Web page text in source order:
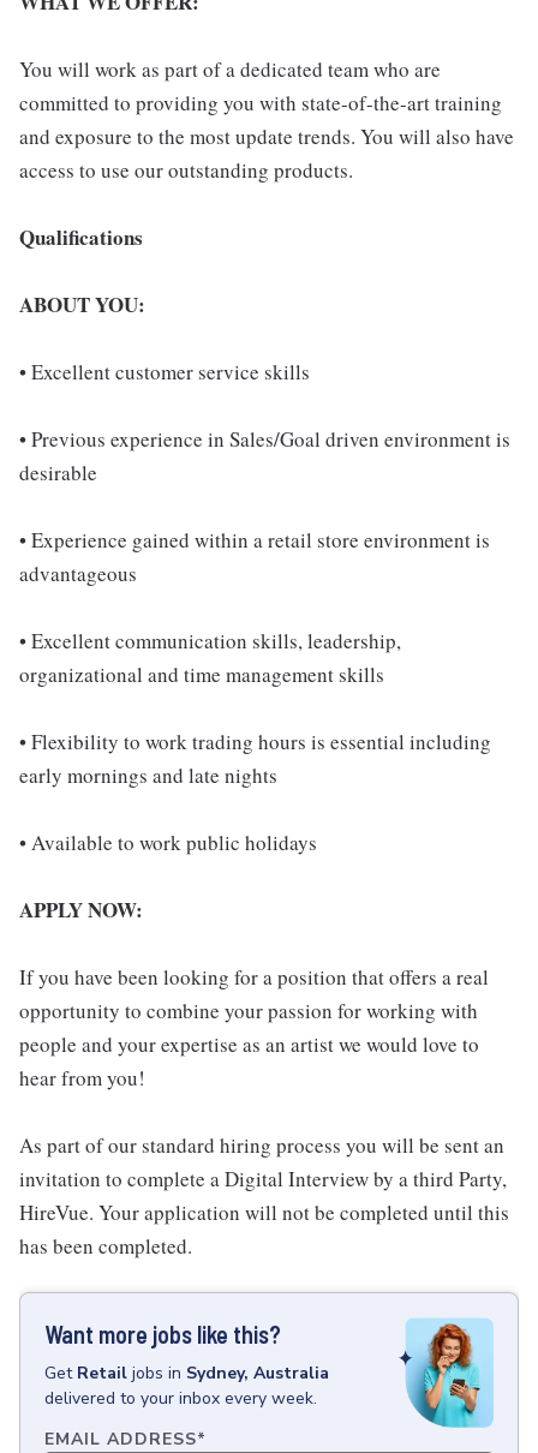
You will work as part of a dedicated team who are
committed to providing you with state-of-the-art training
and exposure to the most update trends. You will also have
access to use our outstanding products.
Qualifications
ABOUT YOU:
• Excellent customer service skills
• Previous experience in Sales/Goal driven environment is
desirable
• Experience gained within a retail store environment is
advantageous
• Excellent communication skills, leadership,
organizational and time management skills
• Flexibility to work trading hours is essential including
early mornings and late nights
• Available to work public holidays
APPLY NOW:
If you have been looking for a position that offers a real
opportunity to combine your passion for working with
people and your expertise as an artist we would love to
hear from you!
As part of our standard hiring process you will be sent an
invitation to complete a Digital Interview by a third Party,
HireVue. Your application will not be completed until this
has been completed.
Want more jobs like this?
Get Retail jobs in Sydney, Australia
delivered to your inbox every week.
EMAIL ADDRESS*